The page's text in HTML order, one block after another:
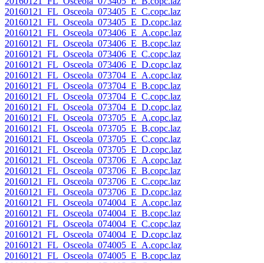
20160121_FL_Osceola_073405_E_C.copc.laz
20160121_FL_Osceola_073405_E_D.copc.laz
20160121_FL_Osceola_073406_E_A.copc.laz
20160121_FL_Osceola_073406_E_B.copc.laz
20160121_FL_Osceola_073406_E_C.copc.laz
20160121_FL_Osceola_073406_E_D.copc.laz
20160121_FL_Osceola_073704_E_A.copc.laz
20160121_FL_Osceola_073704_E_B.copc.laz
20160121_FL_Osceola_073704_E_C.copc.laz
20160121_FL_Osceola_073704_E_D.copc.laz
20160121_FL_Osceola_073705_E_A.copc.laz
20160121_FL_Osceola_073705_E_B.copc.laz
20160121_FL_Osceola_073705_E_C.copc.laz
20160121_FL_Osceola_073705_E_D.copc.laz
20160121_FL_Osceola_073706_E_A.copc.laz
20160121_FL_Osceola_073706_E_B.copc.laz
20160121_FL_Osceola_073706_E_C.copc.laz
20160121_FL_Osceola_073706_E_D.copc.laz
20160121_FL_Osceola_074004_E_A.copc.laz
20160121_FL_Osceola_074004_E_B.copc.laz
20160121_FL_Osceola_074004_E_C.copc.laz
20160121_FL_Osceola_074004_E_D.copc.laz
20160121_FL_Osceola_074005_E_A.copc.laz
20160121_FL_Osceola_074005_E_B.copc.laz